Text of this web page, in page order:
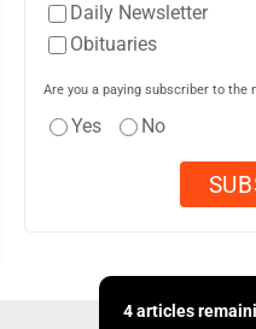
Daily Newsletter
Obituaries
Are you a paying subscriber to the
Yes No
4 articles